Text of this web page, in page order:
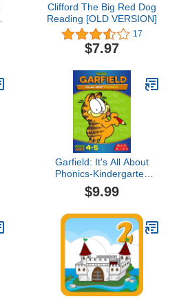
Clifford The Big Red Dog
Reading [OLD VERSION]
17
$7.97
Garfield: It's All About
Phonics-Kindergarten
(Ages 4-5)
$9.99